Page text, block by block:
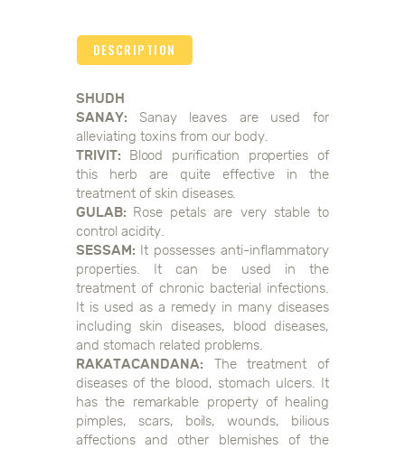
DESCRIPTION
SHUDH
SANAY: Sanay leaves are used for
alleviating toxins from our body.
TRIVIT: Blood purification properties of
this herb are quite effective in the
treatment of skin diseases.
GULAB: Rose petals are very stable to
control acidity.
SESSAM: It possesses anti-inflammatory
properties. It can be used in the
treatment of chronic bacterial infections.
It is used as a remedy in many diseases
including skin diseases, blood diseases,
and stomach related problems.
RAKATACANDANA: The treatment of
diseases of the blood, stomach ulcers. It
has the remarkable property of healing
pimples, scars, boils, wounds, bilious
affections and other blemishes of the